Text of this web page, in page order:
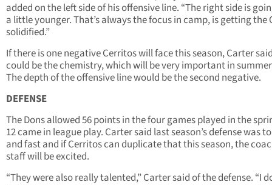
added on the left side of his offensive line. “The right side is
a little younger. That’s always the focus in camp, is getting the
solidified.”
If there is one negative Cerritos will face this season, Carter
could be the chemistry, which will be very important in
The depth of the offensive line would be the second negative.
DEFENSE
The Dons allowed 56 points in the four games played in the
12 came in league play. Carter said last season’s defense was
and fast and if Cerritos can duplicate that this season, the
staff will be excited.
“They were also really talented,” Carter said of the defense. “I